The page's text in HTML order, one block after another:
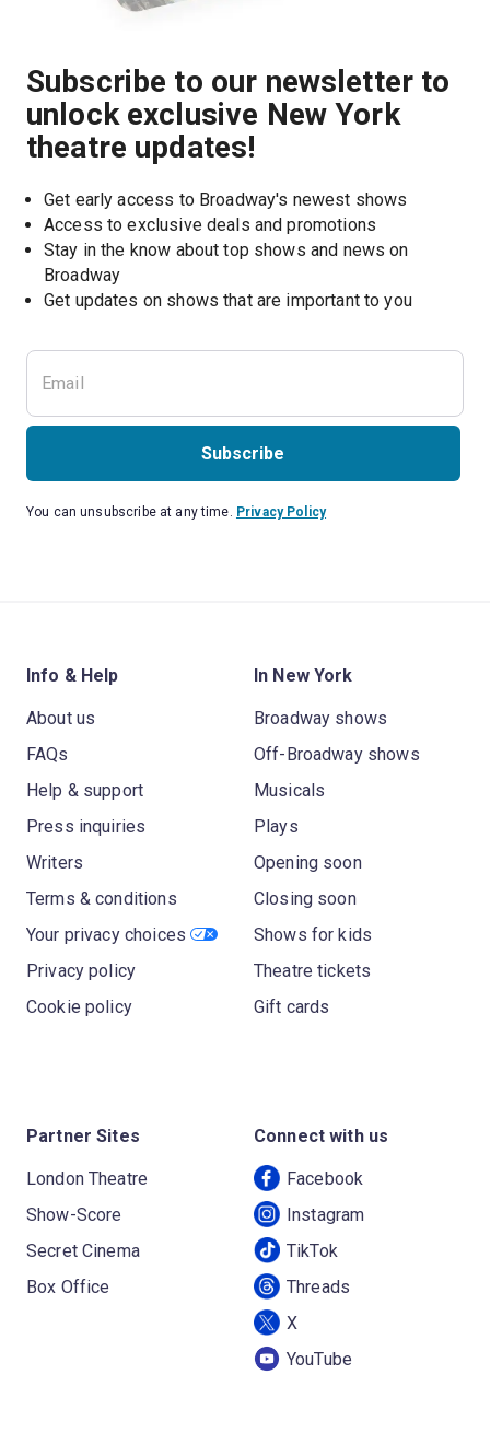
Subscribe to our newsletter to
unlock exclusive New York
theatre updates!
Get early access to Broadway's newest shows
Access to exclusive deals and promotions
Stay in the know about top shows and news on
Broadway
Get updates on shows that are important to you
Subscribe
You can unsubscribe at any time. Privacy Policy
Info & Help
About us
FAQs
Help & support
Press inquiries
Writers
Terms & conditions
Your privacy choices
Privacy policy
Cookie policy
In New York
Broadway shows
Off-Broadway shows
Musicals
Plays
Opening soon
Closing soon
Shows for kids
Theatre tickets
Gift cards
Partner Sites
London Theatre
Show-Score
Secret Cinema
Box Office
Connect with us
Facebook
Instagram
TikTok
Threads
X
YouTube